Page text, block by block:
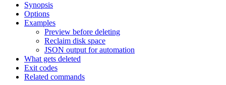
Synopsis
Options
Examples
Preview before deleting
Reclaim disk space
JSON output for automation
What gets deleted
Exit codes
Related commands